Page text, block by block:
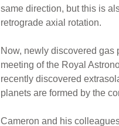
same direction, but this is
retrograde axial rotation.
Now, newly discovered gas
meeting of the Royal
recently discovered
planets are formed by the
Cameron and his